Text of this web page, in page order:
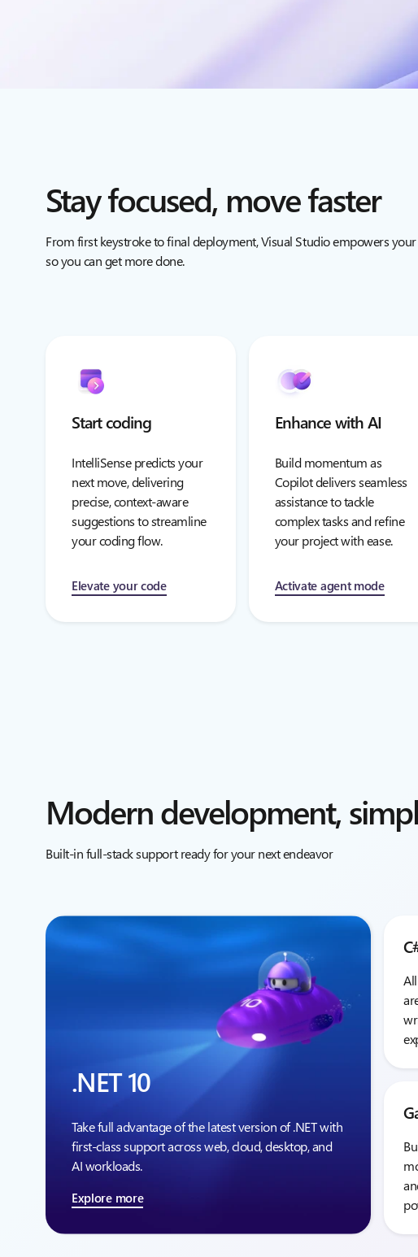
Stay focused, move faster
From first keystroke to final deployment, Visual Studio empowers
so you can get more done.
Start coding
IntelliSense predicts your
next move, delivering
precise, context-aware
suggestions to streamline
your coding flow.
Elevate your code
Enhance with AI
Build momentum as
Copilot delivers seamless
assistance to tackle
complex tasks and refine
your project with ease.
Activate agent mode
Modern development,
Built-in full-stack support ready for your next endeavor
.NET 10
Take full advantage of the latest version of .NET with
first-class support across web, cloud, desktop, and
AI workloads.
Explore more